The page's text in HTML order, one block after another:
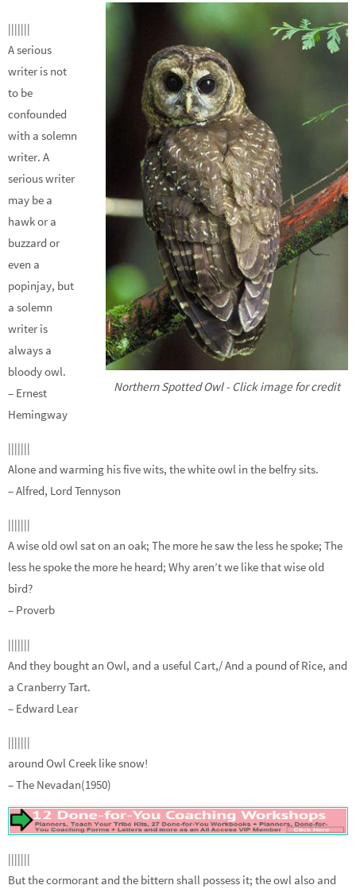
Northern Spotted Owl - Click image for credit
|||||||
A serious
writer is not
to be
confounded
with a solemn
writer. A
serious writer
may be a
hawk or a
buzzard or
even a
popinjay, but
a solemn
writer is
always a
bloody owl.
– Ernest
Hemingway
|||||||
Alone and warming his five wits, the white owl in the belfry sits.
– Alfred, Lord Tennyson
|||||||
A wise old owl sat on an oak; The more he saw the less he spoke; The
less he spoke the more he heard; Why aren’t we like that wise old
bird?
– Proverb
|||||||
And they bought an Owl, and a useful Cart,/ And a pound of Rice, and
a Cranberry Tart.
– Edward Lear
|||||||
around Owl Creek like snow!
– The Nevadan(1950)
|||||||
But the cormorant and the bittern shall possess it; the owl also and